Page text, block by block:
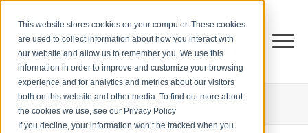
This website stores cookies on your computer. These cookies
are used to collect information about how you interact with
our website and allow us to remember you. We use this
information in order to improve and customize your browsing
experience and for analytics and metrics about our visitors
both on this website and other media. To find out more about
the cookies we use, see our Privacy Policy
If you decline, your information won’t be tracked when you
THE CENTER FORSALES STRATEGY BLOG